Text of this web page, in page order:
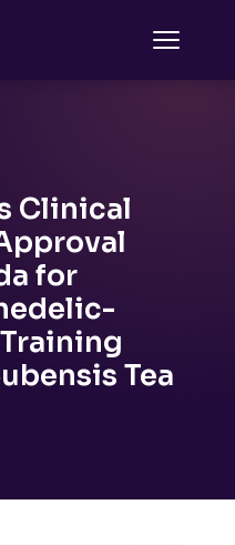
Clinical
for
Tea